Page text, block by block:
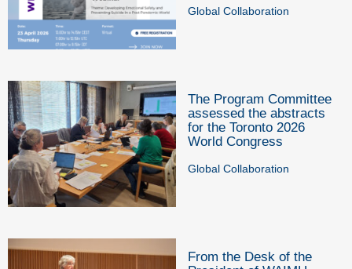
Global Collaboration
The Program Committee
assessed the abstracts
for the Toronto 2026
World Congress
Global Collaboration
From the Desk of the